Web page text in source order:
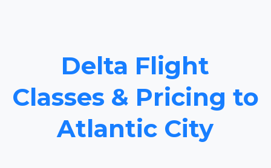
Delta Flight
Classes & Pricing to
Atlantic City